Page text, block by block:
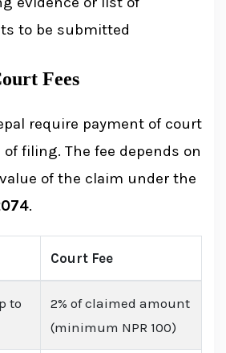
to be submitted
Fees
require payment of court
filing. The fee depends on
of the claim under the
.
Court Fee
to
2% of claimed amount
(minimum NPR 100)